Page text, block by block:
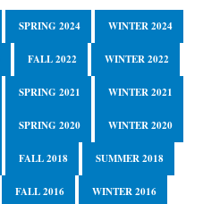
SPRING 2024 WINTER 2024
FALL 2022 WINTER 2022
SPRING 2021 WINTER 2021
SPRING 2020 WINTER 2020
FALL 2018 SUMMER 2018
FALL 2016 WINTER 2016